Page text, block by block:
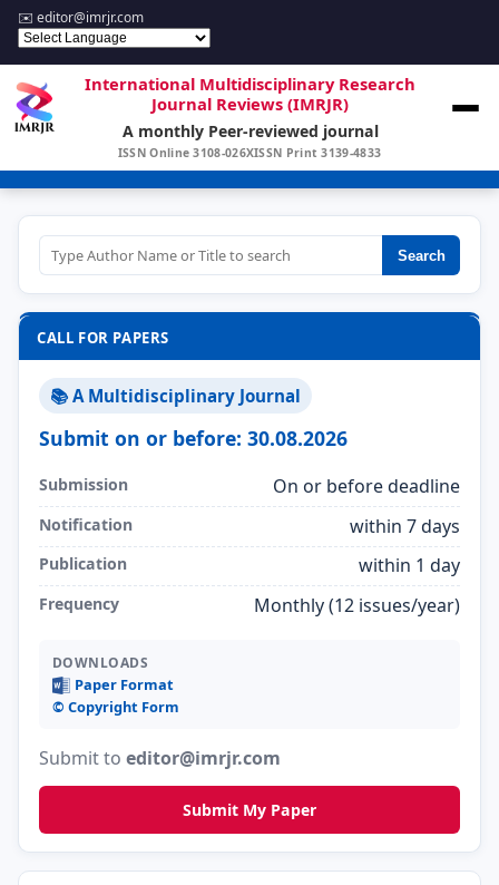
✉️ editor@imrjr.com
International Multidisciplinary Research
Journal Reviews (IMRJR)
A monthly Peer-reviewed journal
ISSN Online 3108-026XISSN Print 3139-4833
Search
CALL FOR PAPERS
📚 A Multidisciplinary Journal
Submit on or before: 30.08.2026
Submission On or before deadline
Notification within 7 days
Publication within 1 day
Frequency Monthly (12 issues/year)
DOWNLOADS
Paper Format
©️ Copyright Form
Submit to editor@imrjr.com
Submit My Paper